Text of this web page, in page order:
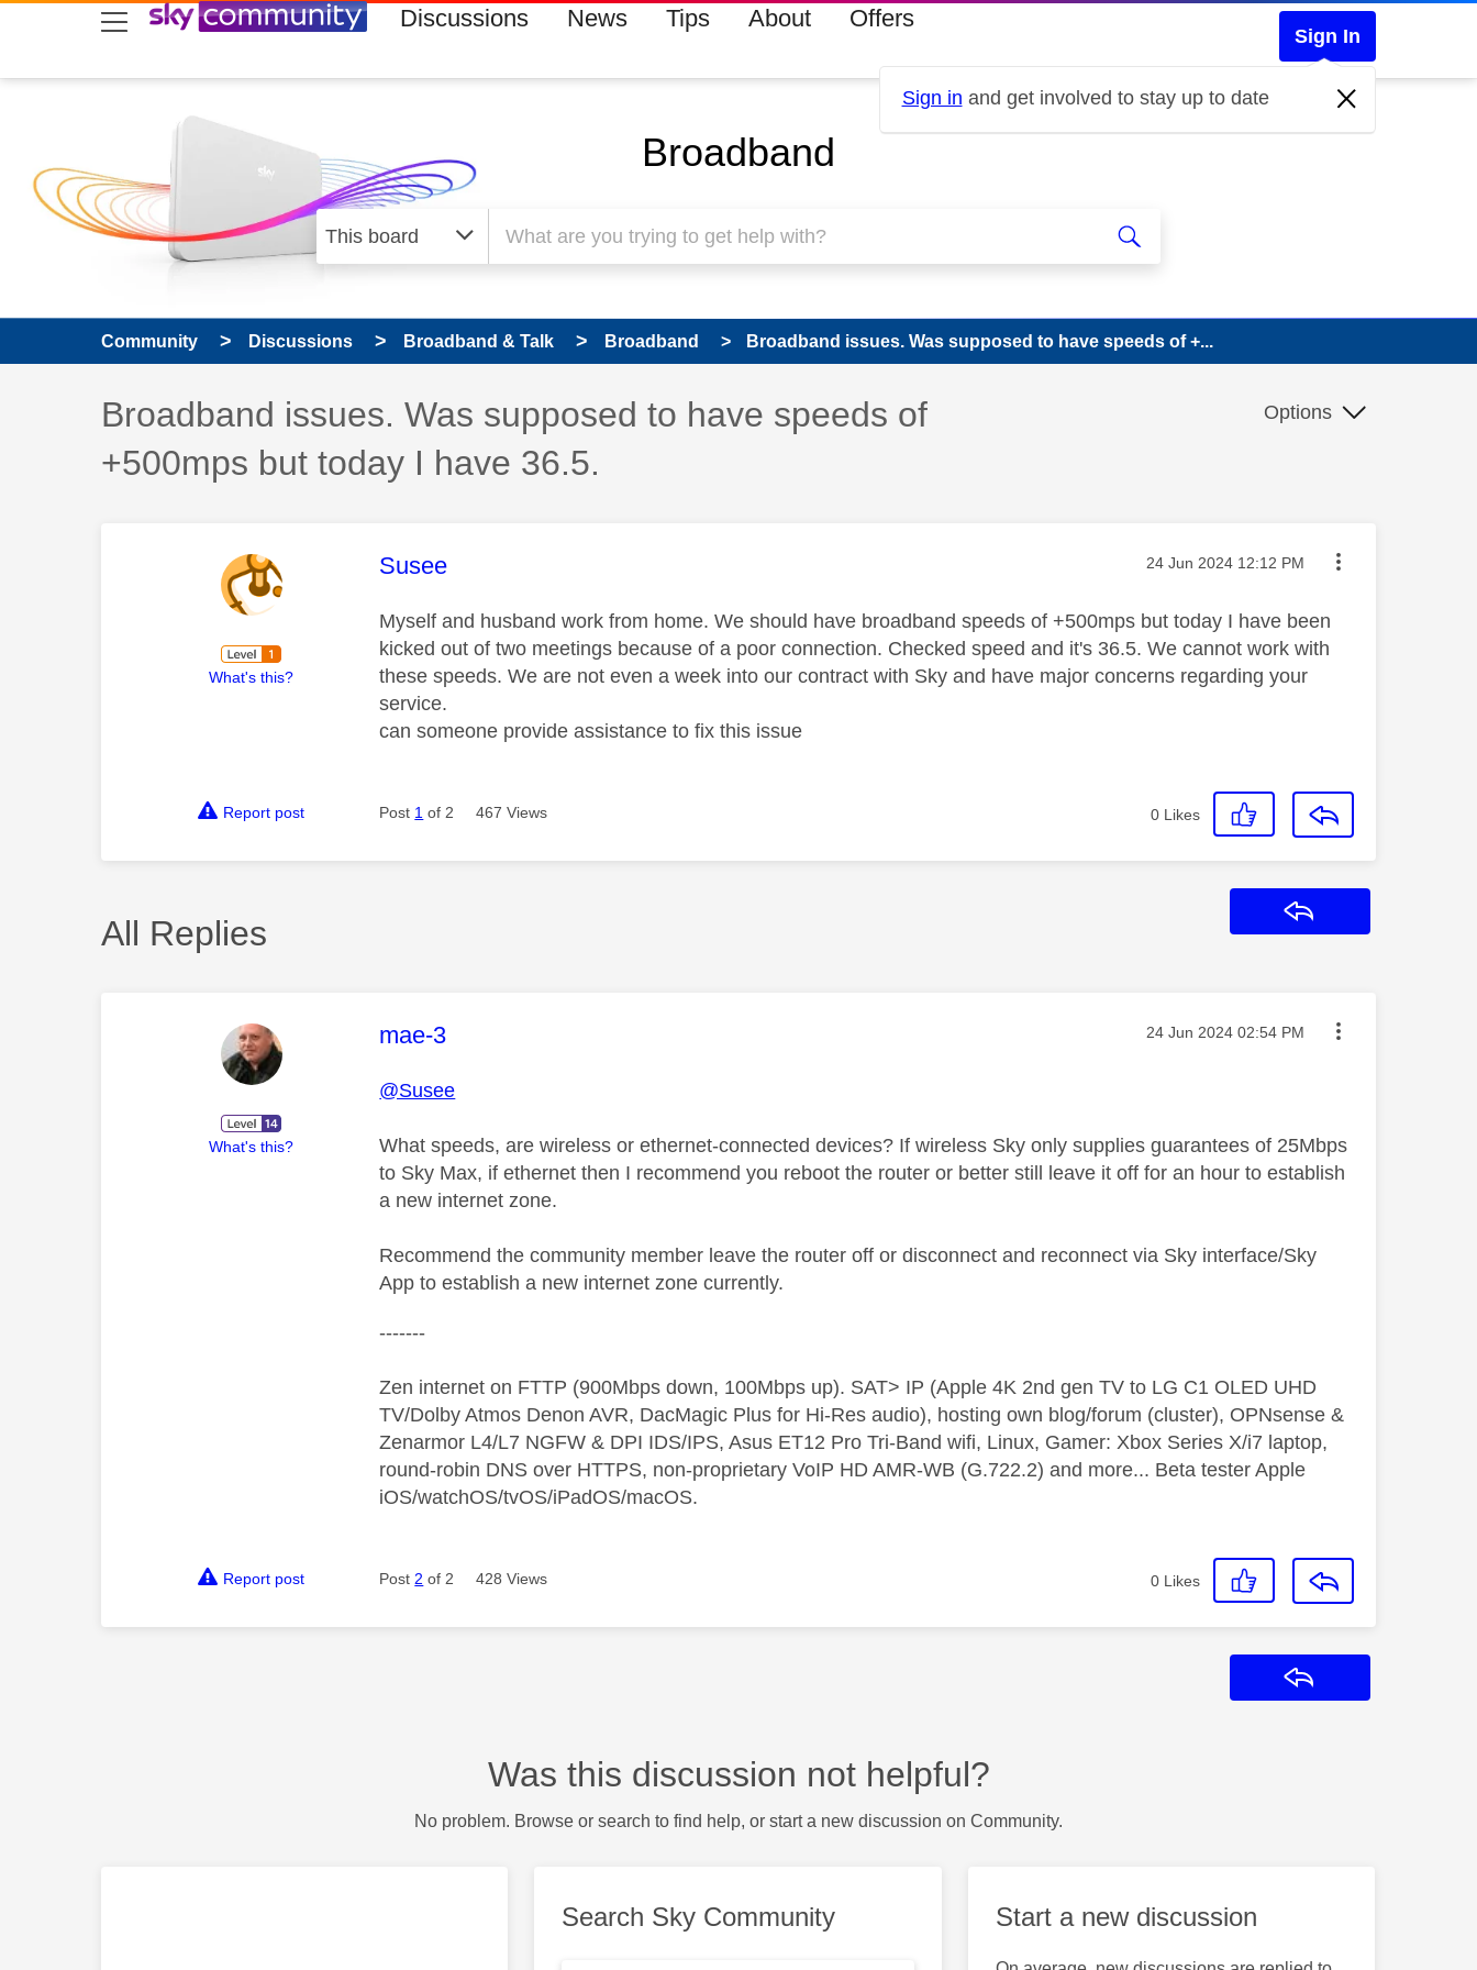
skip to search
skip to content
skip to footer Discussions News Tips About Offers
Sign In
Sign in and get involved to stay up to date
Broadband
Community Discussions Broadband & Talk Broadband Broadband issues. Was supposed to have speeds of +...
Discussion topic:
Broadband issues. Was supposed to have speeds of
+500mps but today I have 36.5.
Options
What's this?
This message was authored by:
Susee Message posted on
‎24 Jun 2024 12:12 PM
Myself and husband work from home. We should have broadband speeds of +500mps but today I have been
kicked out of two meetings because of a poor connection. Checked speed and it's 36.5. We cannot work with
these speeds. We are not even a week into our contract with Sky and have major concerns regarding your
service.
can someone provide assistance to fix this issue
Report post Post 1 of 2 467 Views 0 Likes
All Replies
What's this?
This message was authored by:
mae-3 Message posted on
‎24 Jun 2024 02:54 PM
@Susee
What speeds, are wireless or ethernet-connected devices? If wireless Sky only supplies guarantees of 25Mbps
to Sky Max, if ethernet then I recommend you reboot the router or better still leave it off for an hour to establish
a new internet zone.
Recommend the community member leave the router off or disconnect and reconnect via Sky interface/Sky
App to establish a new internet zone currently.
-------
Zen internet on FTTP (900Mbps down, 100Mbps up). SAT> IP (Apple 4K 2nd gen TV to LG C1 OLED UHD
TV/Dolby Atmos Denon AVR, DacMagic Plus for Hi-Res audio), hosting own blog/forum (cluster), OPNsense &
Zenarmor L4/L7 NGFW & DPI IDS/IPS, Asus ET12 Pro Tri-Band wifi, Linux, Gamer: Xbox Series X/i7 laptop,
round-robin DNS over HTTPS, non-proprietary VoIP HD AMR-WB (G.722.2) and more... Beta tester Apple
iOS/watchOS/tvOS/iPadOS/macOS.
Report post Post 2 of 2 428 Views 0 Likes
Was this discussion not helpful?
No problem. Browse or search to find help, or start a new discussion on Community.
Search Sky Community Start a new discussion